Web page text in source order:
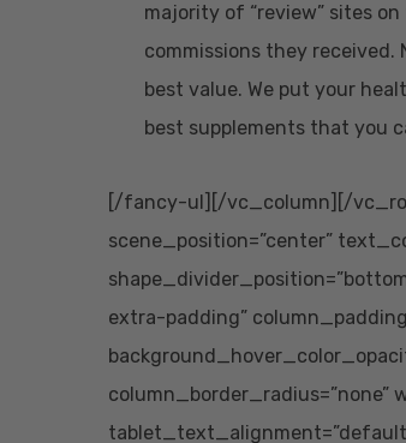
majority of “review” sites
commissions they
best value. We put your
best supplements that you
[/fancy-ul][/vc_column][/
scene_position=”center”
extra-padding”
column_border_radius=”none”